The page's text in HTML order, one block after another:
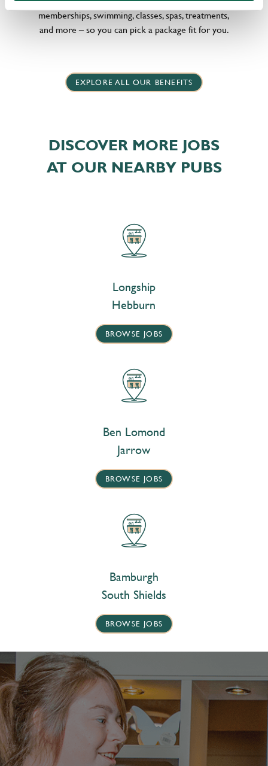
memberships, swimming, classes, spas, treatments,
and more – so you can pick a package fit for you.
EXPLORE ALL OUR BENEFITS
DISCOVER MORE JOBS
AT OUR NEARBY PUBS
Longship
Hebburn
BROWSE JOBS
Ben Lomond
Jarrow
BROWSE JOBS
Bamburgh
South Shields
BROWSE JOBS